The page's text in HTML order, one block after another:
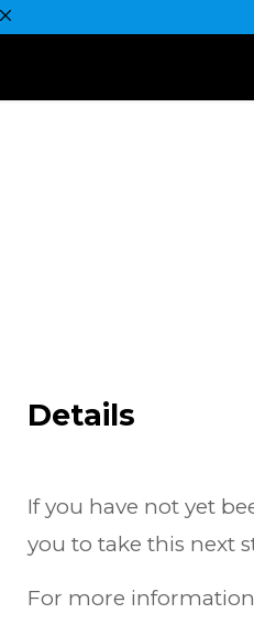
Details
If you have not yet
you to take this next
For more